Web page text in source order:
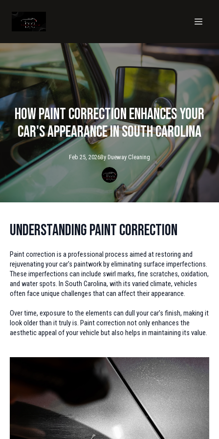
How Paint Correction Enhances Your
Car's Appearance in South Carolina
Feb 25, 2026By Dueway Cleaning
Understanding Paint Correction
Paint correction is a professional process aimed at restoring and
rejuvenating your car's paintwork by eliminating surface imperfections.
These imperfections can include swirl marks, fine scratches, oxidation,
and water spots. In South Carolina, with its varied climate, vehicles
often face unique challenges that can affect their appearance.
Over time, exposure to the elements can dull your car's finish, making it
look older than it truly is. Paint correction not only enhances the
aesthetic appeal of your vehicle but also helps in maintaining its value.